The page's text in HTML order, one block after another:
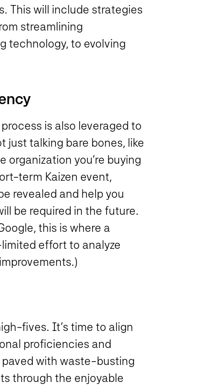
This will include strategies
streamlining
technology, to evolving
is also leveraged to
just talking bare bones, like
you’re buying
term Kaizen event,
revealed and help you
be required in the future.
this is where a
effort to analyze
fives. It’s time to align
proficiencies and
with waste-busting
through the enjoyable